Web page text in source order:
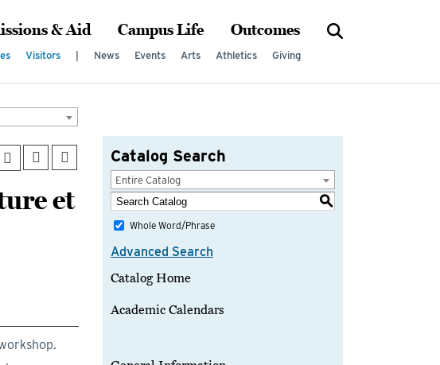
& Aid Campus Life Outcomes
Visitors | News Events Arts Athletics Giving
et
Catalog Search
Entire Catalog
S
Whole Word/Phrase
Advanced Search
Catalog Home
Academic Calendars